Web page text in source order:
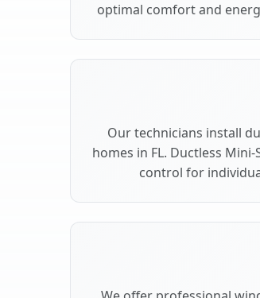
optimal comfort and
Our technicians install
homes in FL. Ductless
control for